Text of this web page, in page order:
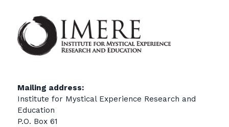
Mailing address:
Institute for Mystical Experience Research and
Education
P.O. Box 61